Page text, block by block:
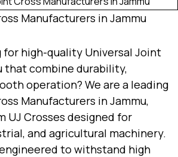
Manufacturers in Jammu
for high-quality Universal Joint
that combine durability,
operation? We are a leading
Manufacturers in Jammu,
UJ Crosses designed for
and agricultural machinery.
to withstand high